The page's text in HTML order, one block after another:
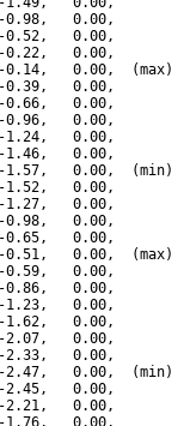
0.98,   0.00,
0.52,   0.00,
0.22,   0.00,
0.00,  (max)
0.39,   0.00,
0.66,   0.00,
0.96,   0.00,
1.24,   0.00,
1.46,   0.00,
0.00,  (min)
1.52,   0.00,
1.27,   0.00,
0.98,   0.00,
0.65,   0.00,
0.00,  (max)
0.59,   0.00,
0.86,   0.00,
1.23,   0.00,
1.62,   0.00,
2.07,   0.00,
2.33,   0.00,
0.00,  (min)
2.45,   0.00,
2.21,   0.00,
1.76,   0.00,